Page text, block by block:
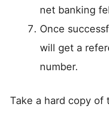
net banking
Once
will get a
number.
Take a hard copy of